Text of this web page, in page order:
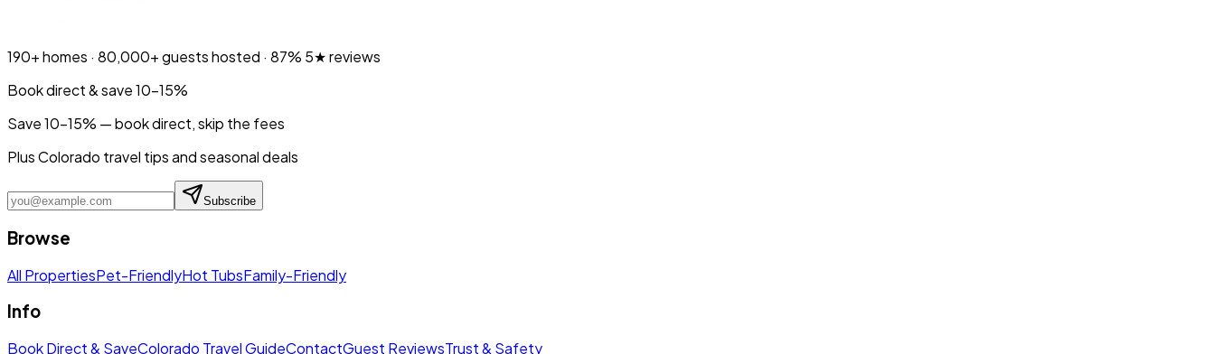
190+homes · 80,000+guests hosted · 87% 5★ reviews
Book direct & save 10–15%
Save 10-15% — book direct, skip the fees
Plus Colorado travel tips and seasonal deals
Subscribe
Browse
All PropertiesPet-FriendlyHot TubsFamily-Friendly
Info
Book Direct & SaveColorado Travel GuideContactGuest ReviewsTrust & Safety